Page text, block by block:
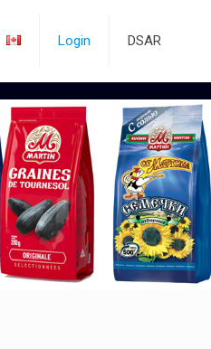
Login DSAR